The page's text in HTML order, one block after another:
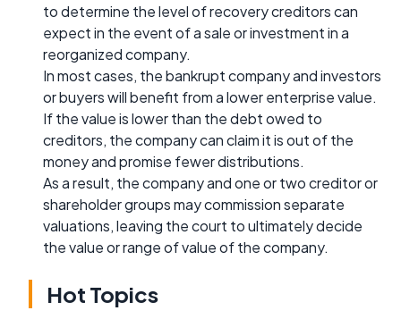
to determine the level of recovery creditors can
expect in the event of a sale or investment in a
reorganized company.
In most cases, the bankrupt company and investors
or buyers will benefit from a lower enterprise value.
If the value is lower than the debt owed to
creditors, the company can claim it is out of the
money and promise fewer distributions.
As a result, the company and one or two creditor or
shareholder groups may commission separate
valuations, leaving the court to ultimately decide
the value or range of value of the company.
Hot Topics